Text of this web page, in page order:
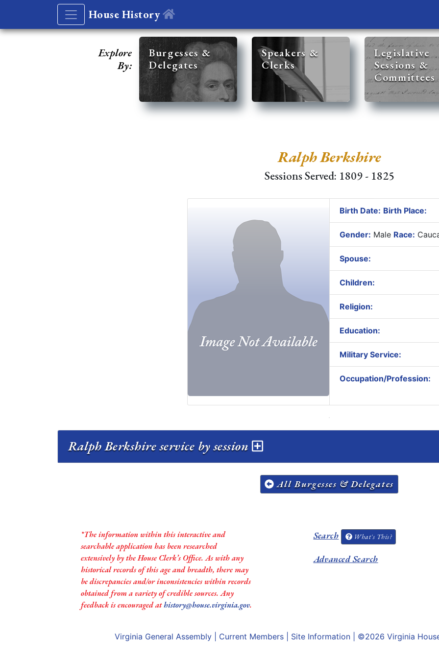
House History
Explore
By:
Burgesses &
Delegates
Speakers &
Clerks
Legislative
Sessions &
Committees
Ralph Berkshire
Sessions Served: 1809 - 1825
Birth Date: Birth Place:
Gender: Male Race:
Spouse:
Children:
Religion:
Education:
Military Service:
Occupation/Profession:
Ralph Berkshire service by session
All Burgesses & Delegates
*The information within this interactive and
searchable application has been researched
extensively by the House Clerk’s Office. As with any
historical records of this age and breadth, there may
be discrepancies and/or inconsistencies within records
obtained from a variety of credible sources. Any
feedback is encouraged athistory@house.virginia.gov.
Search What's This?
Advanced Search
Virginia General Assembly Current Members Site Information | ©2026 Virginia